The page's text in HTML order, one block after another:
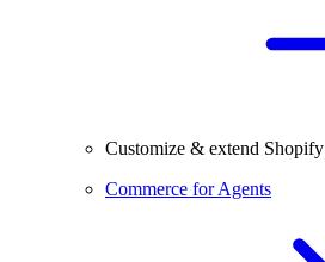
Customize & extend Shopify
Commerce for Agents